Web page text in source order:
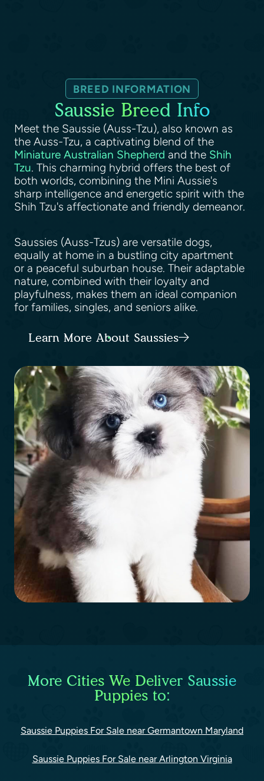
BREED INFORMATION
Saussie Breed Info
Meet the Saussie (Auss-Tzu), also known as
the Auss-Tzu, a captivating blend of the
Miniature Australian Shepherd and the Shih
Tzu. This charming hybrid offers the best of
both worlds, combining the Mini Aussie's
sharp intelligence and energetic spirit with the
Shih Tzu's affectionate and friendly demeanor.
Saussies (Auss-Tzus) are versatile dogs,
equally at home in a bustling city apartment
or a peaceful suburban house. Their adaptable
nature, combined with their loyalty and
playfulness, makes them an ideal companion
for families, singles, and seniors alike.
Learn More About Saussies
More Cities We Deliver Saussie
Puppies to:
Saussie Puppies For Sale near Germantown Maryland
Saussie Puppies For Sale near Arlington Virginia